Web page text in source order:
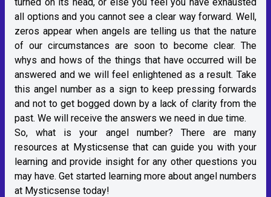
all options and you cannot see a clear way forward. Well,
zeros appear when angels are telling us that the nature
of our circumstances are soon to become clear. The
whys and hows of the things that have occurred will be
answered and we will feel enlightened as a result. Take
this angel number as a sign to keep pressing forwards
and not to get bogged down by a lack of clarity from the
past. We will receive the answers we need in due time.
So, what is your angel number? There are many
resources at Mysticsense that can guide you with your
learning and provide insight for any other questions you
may have. Get started learning more about angel numbers
at Mysticsense today!